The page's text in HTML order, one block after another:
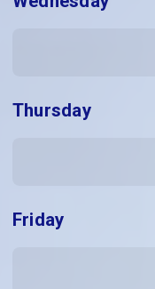
Thursday
Friday